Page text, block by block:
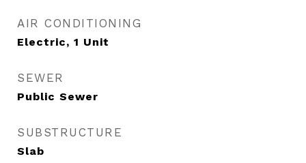
AIR CONDITIONING
Electric, 1 Unit
SEWER
Public Sewer
SUBSTRUCTURE
Slab